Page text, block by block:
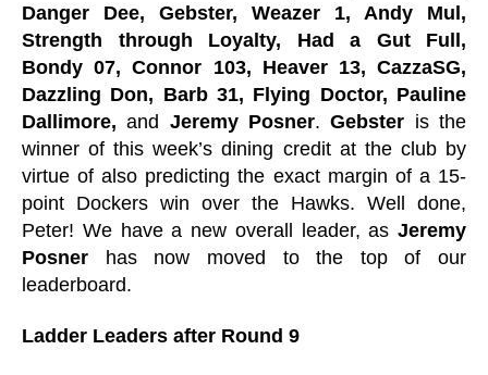
Danger Dee, Gebster, Weazer 1, Andy Mul,
Strength through Loyalty, Had a Gut Full,
Bondy 07, Connor 103, Heaver 13, CazzaSG,
Dazzling Don, Barb 31, Flying Doctor, Pauline
Dallimore,and Jeremy Posner.Gebster is the
winner of this week’s dining credit at the club by
virtue of also predicting the exact margin of a 15-
point Dockers win over the Hawks. Well done,
Peter! We have a new overall leader, as Jeremy
Posner has now moved to the top of our
leaderboard.
Ladder Leaders after Round 9